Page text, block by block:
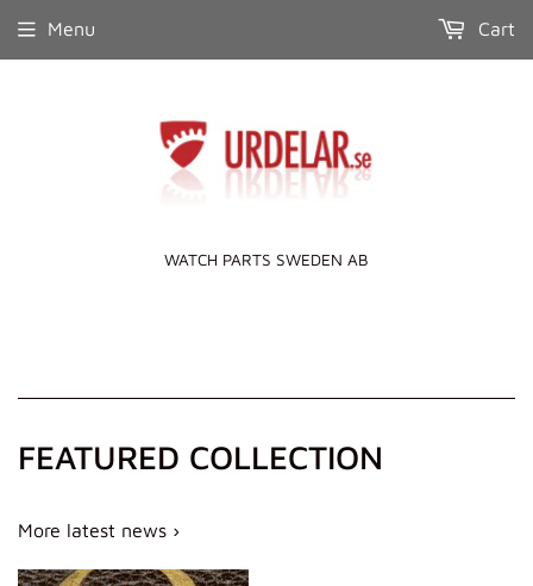
WATCH PARTS SWEDEN AB
Menu Cart
FEATURED COLLECTION
More latest news ›